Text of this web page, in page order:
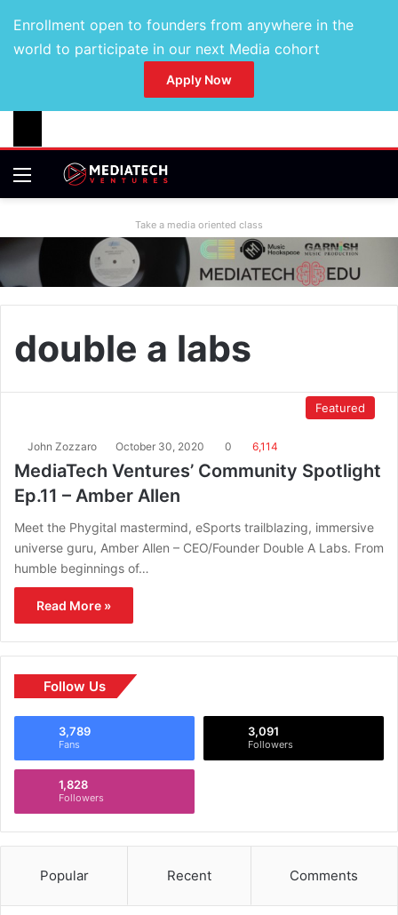
Enrollment open to founders from anywhere in the
world to participate in our next Media cohort
Apply Now
Take a media oriented class
double a labs
Featured
John Zozzaro October 30, 2020 0 6,114
MediaTech Ventures’ Community Spotlight
Ep.11 – Amber Allen
Meet the Phygital mastermind, eSports trailblazing, immersive
universe guru, Amber Allen – CEO/Founder Double A Labs. From
humble beginnings of…
Read More »
Follow Us
3,789
Fans
3,091
Followers
1,828
Followers
Popular Recent Comments